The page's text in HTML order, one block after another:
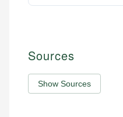
Sources
Show Sources